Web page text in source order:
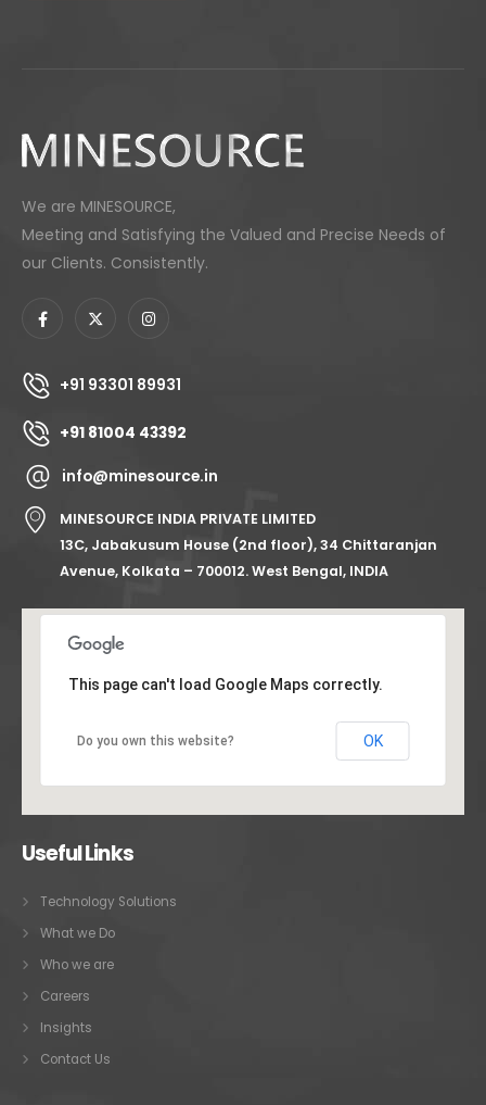
We are MINESOURCE,
Meeting and Satisfying the Valued and Precise Needs of
our Clients. Consistently.
+91 93301 89931
+91 81004 43392
info@minesource.in
MINESOURCE INDIA PRIVATE LIMITED
13C, Jabakusum House (2nd floor), 34 Chittaranjan
Avenue, Kolkata – 700012. West Bengal, INDIA
This page can't load Google Maps correctly.
Do you own this website? OK
Useful Links
Technology Solutions
What we Do
Who we are
Careers
Insights
Contact Us